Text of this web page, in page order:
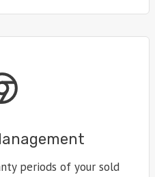
periods of your sold